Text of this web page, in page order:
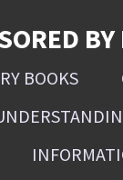
BOOKS